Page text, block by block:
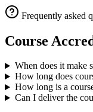
Frequently asked
Course
When does it make
How long does
How long is a
Can I deliver the